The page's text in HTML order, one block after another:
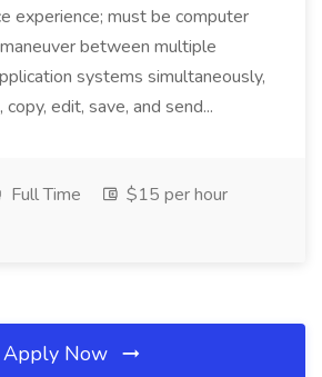
experience; must be computer
between multiple
systems simultaneously,
edit, save, and send...
Full Time
$15 per hour
Apply Now